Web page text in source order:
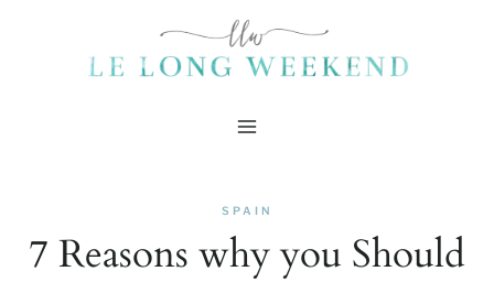
SPAIN
7 Reasons why you Should